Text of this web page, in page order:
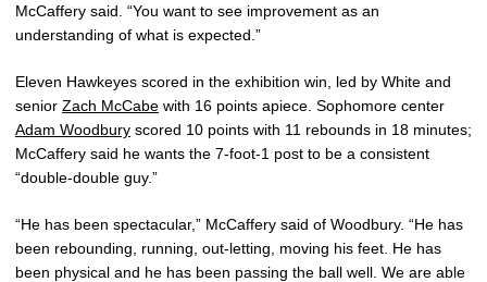
McCaffery said. “You want to see improvement as an
understanding of what is expected.”
Eleven Hawkeyes scored in the exhibition win, led by White and
senior Zach McCabe with 16 points apiece. Sophomore center
Adam Woodbury scored 10 points with 11 rebounds in 18 minutes;
McCaffery said he wants the 7-foot-1 post to be a consistent
“double-double guy.”
“He has been spectacular,” McCaffery said of Woodbury. “He has
been rebounding, running, out-letting, moving his feet. He has
been physical and he has been passing the ball well. We are able